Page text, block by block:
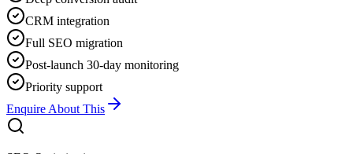
CRM integration
Full SEO migration
Post-launch 30-day monitoring
Priority support
Enquire About This